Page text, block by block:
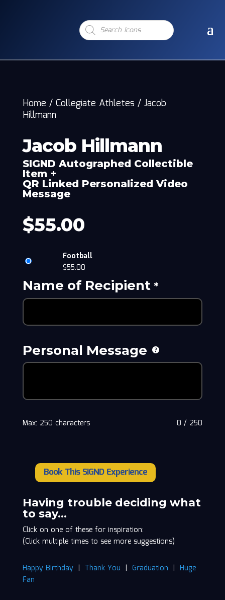
Products
search
Home / Collegiate Athletes / Jacob
Hillmann
Jacob Hillmann
SIGND Autographed Collectible
Item +
QR Linked Personalized Video
Message
$55.00
Football
$55.00
Name of Recipient*
Personal Message
0 / 250
Max: 250 characters
Hillmann
quantity
Book This SIGND Experience
Having trouble deciding what
to say…
Click on one of these for inspiration:
(Click multiple times to see more suggestions)
Happy Birthday| Thank You | Graduation | Huge
Fan